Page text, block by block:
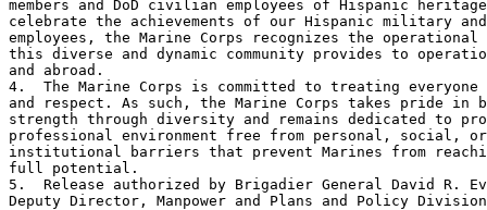
members and DoD civilian employees of Hispanic
celebrate the achievements of our Hispanic military
employees, the Marine Corps recognizes the operational
this diverse and dynamic community provides to
and abroad.
4.  The Marine Corps is committed to treating
and respect. As such, the Marine Corps takes pride in
strength through diversity and remains dedicated to
professional environment free from personal, social,
institutional barriers that prevent Marines from
full potential.
5.  Release authorized by Brigadier General David R.
Deputy Director, Manpower and Plans and Policy